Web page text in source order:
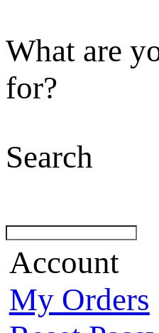
What are
for?
Search
Account
My Orders